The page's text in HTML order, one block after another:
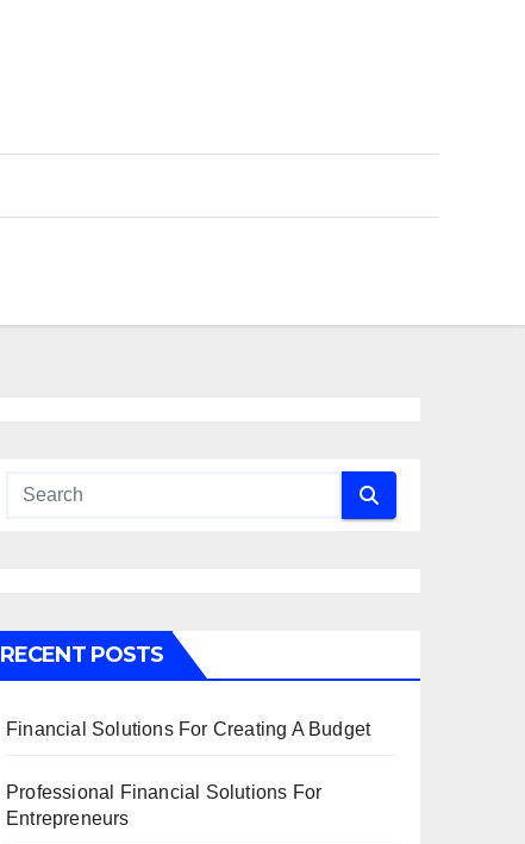
RECENT POSTS
Financial Solutions For Creating A Budget
Professional Financial Solutions For
Entrepreneurs